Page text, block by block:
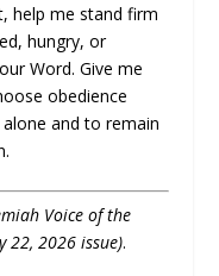
help me stand firm
hungry, or
Word. Give me
obedience
and to remain
Voice of the
22, 2026 issue).